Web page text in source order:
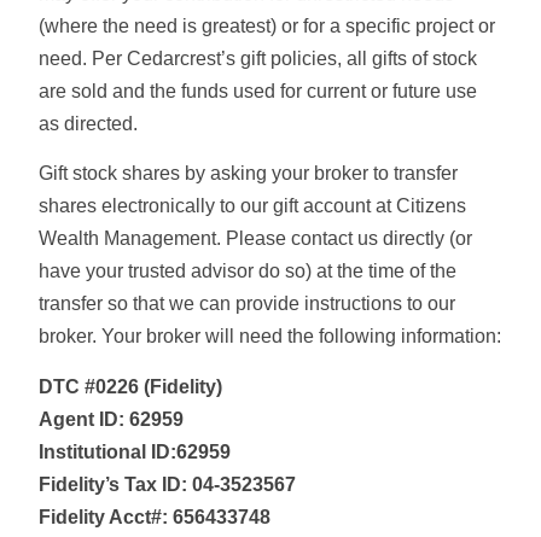
(where the need is greatest) or for a specific project or
need. Per Cedarcrest’s gift policies, all gifts of stock
are sold and the funds used for current or future use
as directed.
Gift stock shares by asking your broker to transfer
shares electronically to our gift account at Citizens
Wealth Management. Please contact us directly (or
have your trusted advisor do so) at the time of the
transfer so that we can provide instructions to our
broker. Your broker will need the following information:
DTC #0226 (Fidelity)
Agent ID: 62959
Institutional ID:62959
Fidelity’s Tax ID: 04-3523567
Fidelity Acct#: 656433748